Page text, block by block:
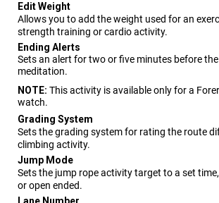
Edit Weight
Allows you to add the weight used for an
strength training or cardio activity.
Ending Alerts
Sets an alert for two or five minutes before
meditation.
NOTE: This activity is available only for a
watch.
Grading System
Sets the grading system for rating the route
climbing activity.
Jump Mode
Sets the jump rope activity target to a set
or open ended.